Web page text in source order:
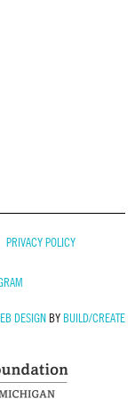
PRIVACY POLICY
DESIGNBY BUILD/CREATE